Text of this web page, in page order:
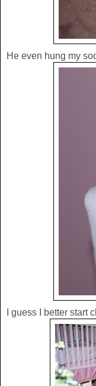
He even hung my
I guess I better start